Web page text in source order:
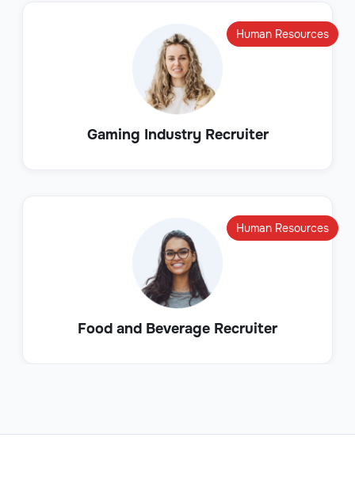
Gaming Industry Recruiter
Human Resources
Food and Beverage Recruiter
Human Resources